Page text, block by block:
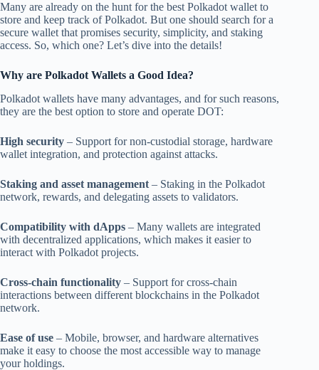
Many are already on the hunt for the best Polkadot wallet to
store and keep track of Polkadot. But one should search for a
secure wallet that promises security, simplicity, and staking
access. So, which one? Let’s dive into the details!
Why are Polkadot Wallets a Good Idea?
Polkadot wallets have many advantages, and for such reasons,
they are the best option to store and operate DOT:
High security – Support for non-custodial storage, hardware
wallet integration, and protection against attacks.
Staking and asset management – Staking in the Polkadot
network, rewards, and delegating assets to validators.
Compatibility with dApps – Many wallets are integrated
with decentralized applications, which makes it easier to
interact with Polkadot projects.
Cross-chain functionality – Support for cross-chain
interactions between different blockchains in the Polkadot
network.
Ease of use – Mobile, browser, and hardware alternatives
make it easy to choose the most accessible way to manage
your holdings.